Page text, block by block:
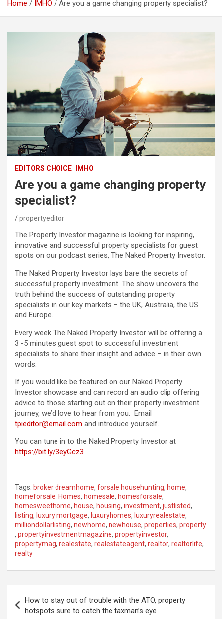
Home IMHO Are you a game changing property specialist?
EDITORS CHOICE IMHO
Are you a game changing property
specialist?
propertyeditor
The Property Investor magazine is looking for inspiring,
innovative and successful property specialists for guest
spots on our podcast series, The Naked Property Investor.
The Naked Property Investor lays bare the secrets of
successful property investment. The show uncovers the
truth behind the success of outstanding property
specialists in our key markets – the UK, Australia, the US
and Europe.
Every week The Naked Property Investor will be offering a
3 -5 minutes guest spot to successful investment
specialists to share their insight and advice – in their own
words.
If you would like be featured on our Naked Property
Investor showcase and can record an audio clip offering
advice to those starting out on their property investment
journey, we’d love to hear from you. Email
tpieditor@email.com and introduce yourself.
You can tune in to the Naked Property Investor at
https://bit.ly/3eyGcz3
Tags: broker dreamhome, forsale househunting, home,
homeforsale, Homes, homesale, homesforsale,
homesweethome, house, housing, investment, justlisted,
listing, luxury mortgage, luxuryhomes, luxuryrealestate,
milliondollarlisting, newhome, newhouse, properties, property
, propertyinvestmentmagazine, propertyinvestor,
propertymag, realestate, realestateagent, realtor, realtorlife,
realty
navigation
How to stay out of trouble with the ATO, property
hotspots sure to catch the taxman’s eye